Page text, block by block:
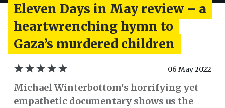
Eleven Days in May review – a
heartwrenching hymn to
Gaza’s murdered children
06 May 2022
Michael Winterbottom's horrifying yet
empathetic documentary shows us the